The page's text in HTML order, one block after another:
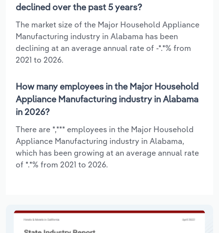
declined over the past 5 years?
The market size of the Major Household Appliance
Manufacturing industry in Alabama has been
declining at an average annual rate of -*.*% from
2021 to 2026.
How many employees in the Major Household
Appliance Manufacturing industry in Alabama
in 2026?
There are *,*** employees in the Major Household
Appliance Manufacturing industry in Alabama,
which has been growing at an average annual rate
of *.*% from 2021 to 2026.